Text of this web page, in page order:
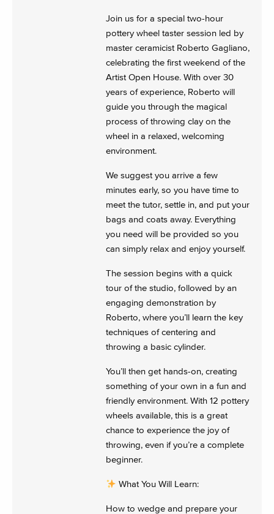
Join us for a special two-hour
pottery wheel taster session led by
master ceramicist Roberto Gagliano,
celebrating the first weekend of the
Artist Open House. With over 30
years of experience, Roberto will
guide you through the magical
process of throwing clay on the
wheel in a relaxed, welcoming
environment.
We suggest you arrive a few
minutes early, so you have time to
meet the tutor, settle in, and put your
bags and coats away. Everything
you need will be provided so you
can simply relax and enjoy yourself.
The session begins with a quick
tour of the studio, followed by an
engaging demonstration by
Roberto, where you’ll learn the key
techniques of centering and
throwing a basic cylinder.
You’ll then get hands-on, creating
something of your own in a fun and
friendly environment. With 12 pottery
wheels available, this is a great
chance to experience the joy of
throwing, even if you’re a complete
beginner.
What You Will Learn:
How to wedge and prepare your